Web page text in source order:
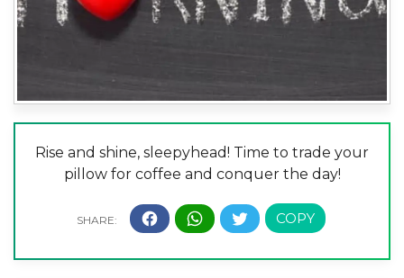
Rise and shine, sleepyhead! Time to trade your
pillow for coffee and conquer the day!